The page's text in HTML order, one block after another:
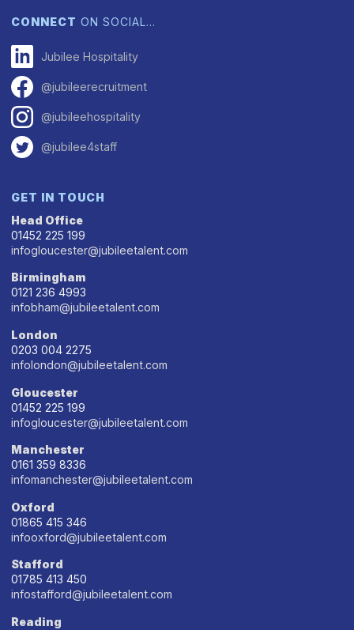
CONNECT ON SOCIAL…
Jubilee Hospitality
@jubileerecruitment
@jubileehospitality
@jubilee4staff
GET IN TOUCH
Head Office
01452 225 199
infogloucester@jubileetalent.com
Birmingham
0121 236 4993
infobham@jubileetalent.com
London
0203 004 2275
infolondon@jubileetalent.com
Gloucester
01452 225 199
infogloucester@jubileetalent.com
Manchester
0161 359 8336
infomanchester@jubileetalent.com
Oxford
01865 415 346
infooxford@jubileetalent.com
Stafford
01785 413 450
infostafford@jubileetalent.com
Reading